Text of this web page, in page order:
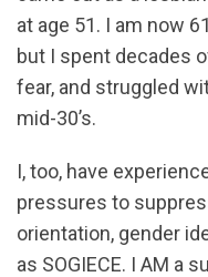
at age 51. I am now
but I spent decades
fear, and struggled
mid-30’s.
I, too, have
pressures to
orientation, gender
as SOGIECE. I AM a